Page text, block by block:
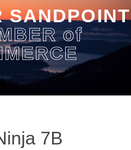
SANDPOINT
of
7B